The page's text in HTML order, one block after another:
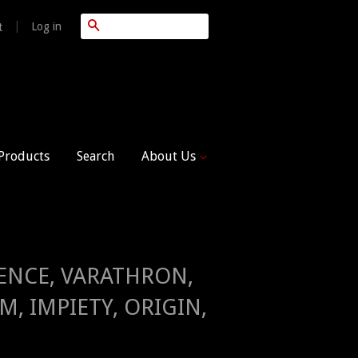
Log in
Search About Us
VARATHRON,
IMPIETY, ORIGIN,